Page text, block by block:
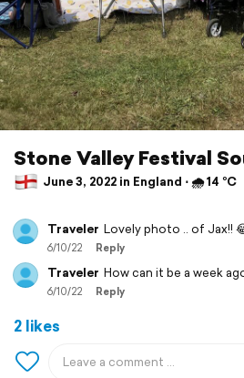
Stone Valley Festival
June 3, 2022 in England ⋅ 🌧 14 °C
Traveler Lovely photo .. of Jax!!
6/10/22 Reply
Traveler How can it be a week
6/10/22 Reply
2 likes